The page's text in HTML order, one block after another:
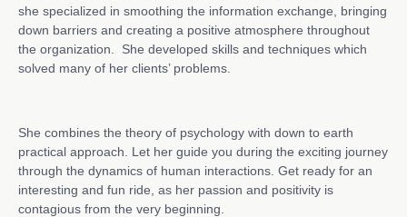
she specialized in smoothing the information exchange, bringing
down barriers and creating a positive atmosphere throughout
the organization. She developed skills and techniques which
solved many of her clients’ problems.
She combines the theory of psychology with down to earth
practical approach. Let her guide you during the exciting journey
through the dynamics of human interactions. Get ready for an
interesting and fun ride, as her passion and positivity is
contagious from the very beginning.